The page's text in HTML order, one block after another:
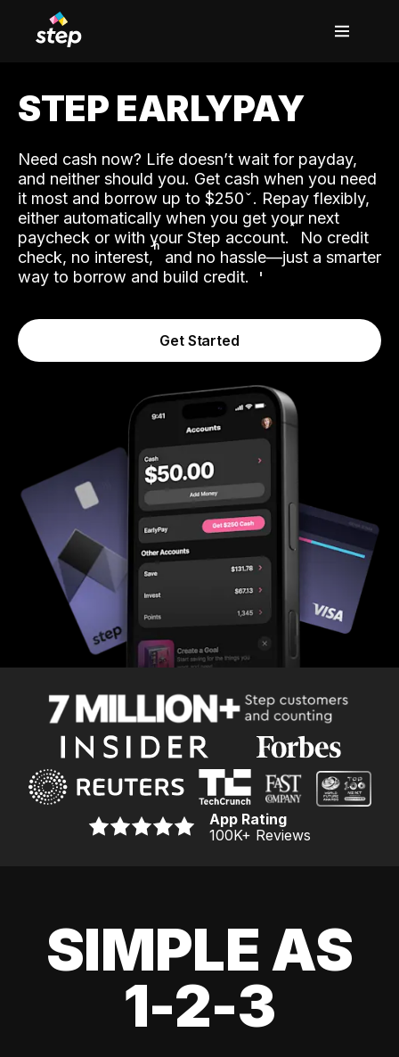
STEP EARLYPAY
Need cash now? Life doesn’t wait for payday,
and neither should you. Get cash when you need
it most and borrow up to $250. Repay flexibly,
either automatically when you get your next
paycheck or with your Step account.˟ No credit
check, no interest,ʱ and no hassle—just a smarter
way to borrow and build credit.
Get Started
App Rating
100K+ Reviews
SIMPLE AS
1-2-3